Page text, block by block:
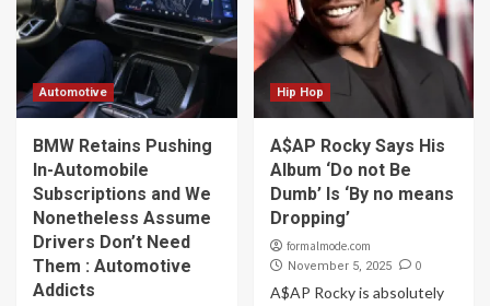
Automotive
BMW Retains Pushing
In-Automobile
Subscriptions and We
Nonetheless Assume
Drivers Don’t Need
Them : Automotive
Addicts
Hip Hop
A$AP Rocky Says His
Album ‘Do not Be
Dumb’ Is ‘By no means
Dropping’
formalmode.com
November 5, 2025 0
A$AP Rocky is absolutely